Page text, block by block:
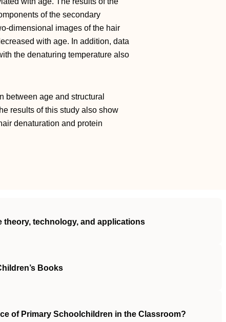
of the secondary
images of the hair
with age. In addition, data
the denaturing temperature also
between age and structural
results of this study also show
denaturation and protein
technology, and applications
Books
of Primary Schoolchildren in the Classroom?